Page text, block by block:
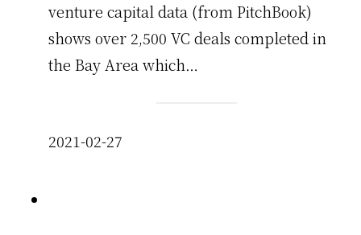
venture capital data (from PitchBook)
shows over 2,500 VC deals completed in
the Bay Area which…
2021-02-27